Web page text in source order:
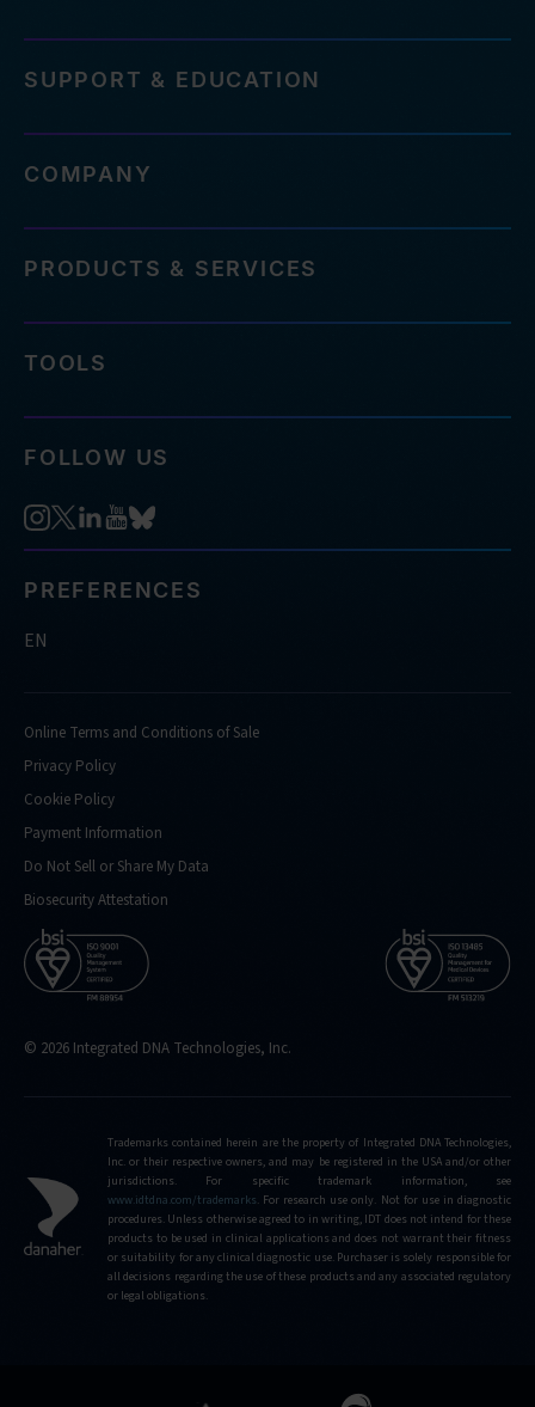
SUPPORT & EDUCATION
COMPANY
PRODUCTS & SERVICES
TOOLS
FOLLOW US
PREFERENCES
EN
Online Terms and Conditions of Sale
Privacy Policy
Cookie Policy
Payment Information
Do Not Sell or Share My Data
Biosecurity Attestation
© 2026 Integrated DNA Technologies, Inc.
Trademarks contained herein are the property of Integrated DNA Technologies,
Inc. or their respective owners, and may be registered in the USA and/or other
jurisdictions. For specific trademark information, see
www.idtdna.com/trademarks. For research use only. Not for use in diagnostic
procedures. Unless otherwise agreed to in writing, IDT does not intend for these
products to be used in clinical applications and does not warrant their fitness
or suitability for any clinical diagnostic use. Purchaser is solely responsible for
all decisions regarding the use of these products and any associated regulatory
or legal obligations.